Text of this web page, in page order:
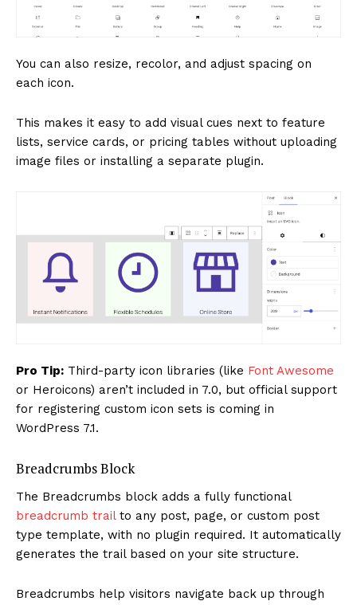
You can also resize, recolor, and adjust spacing on
each icon.
This makes it easy to add visual cues next to feature
lists, service cards, or pricing tables without uploading
image files or installing a separate plugin.
Pro Tip: Third-party icon libraries (like Font Awesome
or Heroicons) aren’t included in 7.0, but official support
for registering custom icon sets is coming in
WordPress 7.1.
Breadcrumbs Block
The Breadcrumbs block adds a fully functional
breadcrumb trailto any post, page, or custom post
type template, with no plugin required. It automatically
generates the trail based on your site structure.
Breadcrumbs help visitors navigate back up through